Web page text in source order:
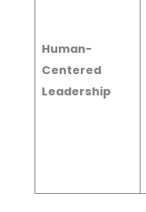
Human-
Centered
Leadership